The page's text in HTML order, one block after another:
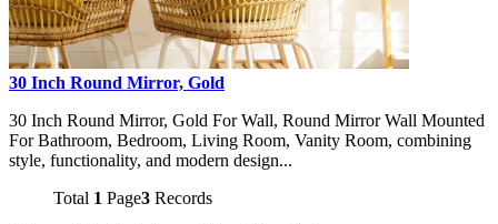
30 Inch Round Mirror, Gold
30 Inch Round Mirror, Gold For Wall, Round Mirror Wall Mounted
For Bathroom, Bedroom, Living Room, Vanity Room, combining
style, functionality, and modern design...
Total 1 Page3 Records